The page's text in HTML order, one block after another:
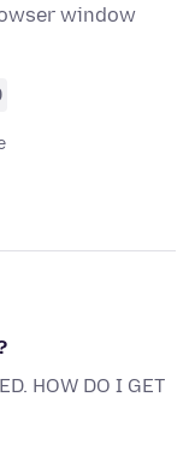
window
HOW DO I GET